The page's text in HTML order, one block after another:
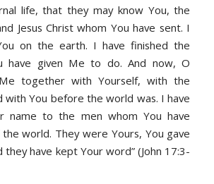
life, that they may know You, the
Jesus Christ whom You have sent. I
on the earth. I have finished the
have given Me to do. And now, O
together with Yourself, with the
with You before the world was. I have
name to the men whom You have
world. They were Yours, You gave
have kept Your word” (John 17:3-